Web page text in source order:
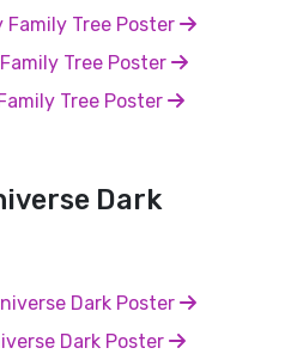
Family Tree Poster
Tree Poster
Tree Poster
Dark
Dark Poster
Dark Poster